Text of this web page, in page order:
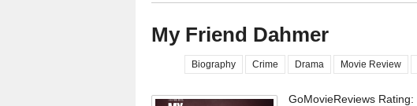
My Friend Dahmer
Biography Crime Drama Movie Review
GoMovieReviews